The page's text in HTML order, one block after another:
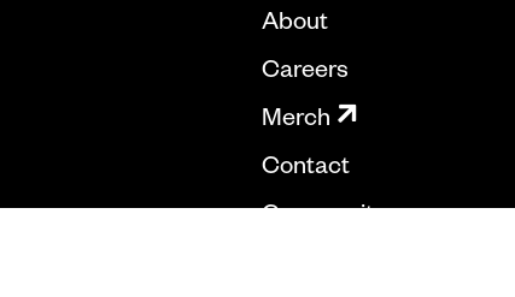
About
Careers
Merch
Contact
Community